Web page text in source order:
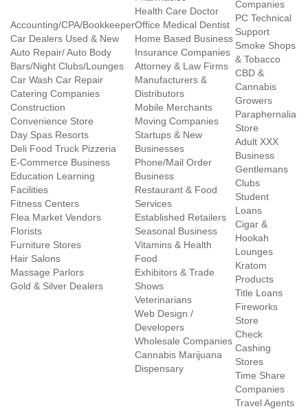
Accounting/CPA/Bookkeeper
Car Dealers Used & New
Auto Repair/ Auto Body
Bars/Night Clubs/Lounges
Car Wash Car Repair
Catering Companies
Construction
Convenience Store
Day Spas Resorts
Deli Food Truck Pizzeria
E-Commerce Business
Education Learning
Facilities
Fitness Centers
Flea Market Vendors
Florists
Furniture Stores
Hair Salons
Massage Parlors
Gold & Silver Dealers
Health Care Doctor
Office Medical Dentist
Home Based Business
Insurance Companies
Attorney & Law Firms
Manufacturers &
Distributors
Mobile Merchants
Moving Companies
Startups & New
Businesses
Phone/Mail Order
Business
Restaurant & Food
Services
Established Retailers
Seasonal Business
Vitamins & Health
Food
Exhibitors & Trade
Shows
Veterinarians
Web Design /
Developers
Wholesale Companies
Cannabis Marijuana
Dispensary
Companies
PC Technical
Support
Smoke Shops
& Tobacco
CBD &
Cannabis
Growers
Paraphernalia
Store
Adult XXX
Business
Gentlemans
Clubs
Student
Loans
Cigar &
Hookah
Lounges
Kratom
Products
Title Loans
Fireworks
Store
Check
Cashing
Stores
Time Share
Companies
Travel Agents